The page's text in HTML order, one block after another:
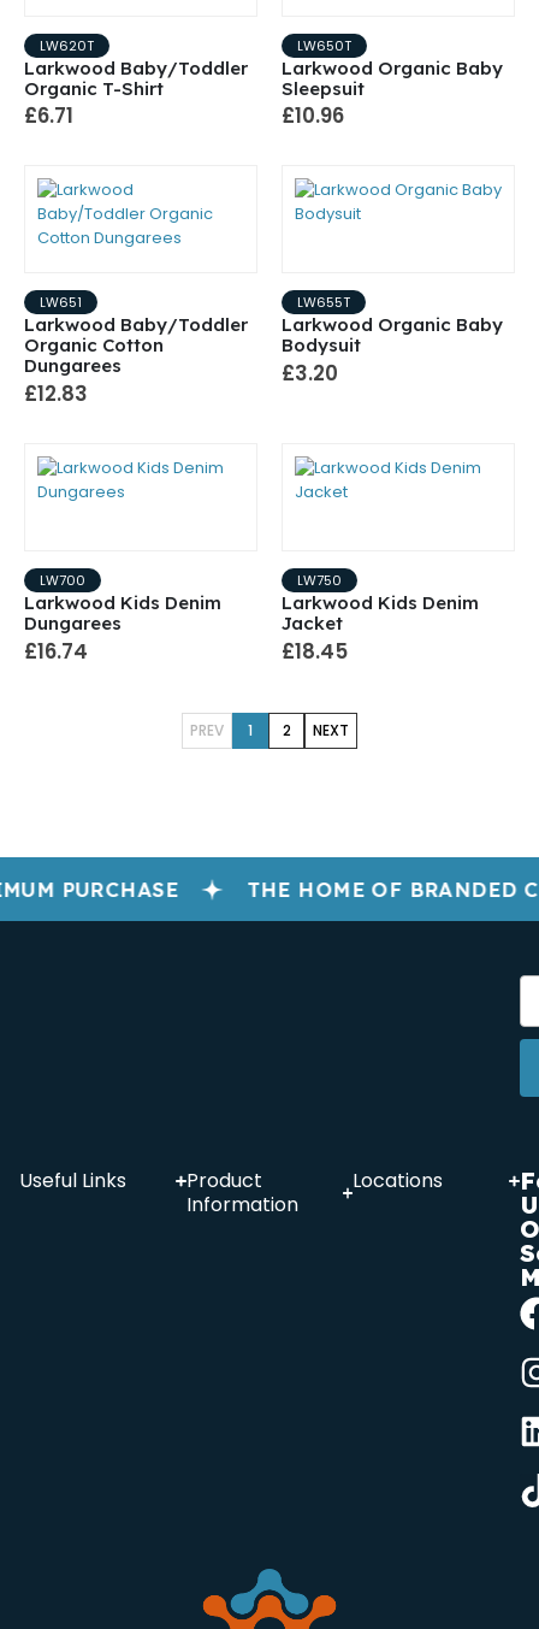
LW620T
Larkwood Baby/Toddler
Organic T-Shirt
£6.71
LW650T
Larkwood Organic Baby
Sleepsuit
£10.96
LW651
Larkwood Baby/Toddler
Organic Cotton
Dungarees
£12.83
LW655T
Larkwood Organic Baby
Bodysuit
£3.20
LW700
Larkwood Kids Denim
Dungarees
£16.74
LW750
Larkwood Kids Denim
Jacket
£18.45
PREV 1 2 NEXT
PURCHASE THE HOME OF BRANDED
Useful Links
Product
Information
Locations